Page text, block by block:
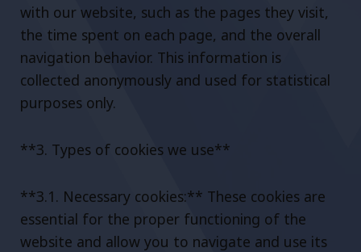
with our website, such as the pages they visit,
the time spent on each page, and the overall
navigation behavior. This information is
collected anonymously and used for statistical
purposes only.
**3. Types of cookies we use**
**3.1. Necessary cookies:** These cookies are
essential for the proper functioning of the
website and allow you to navigate and use its